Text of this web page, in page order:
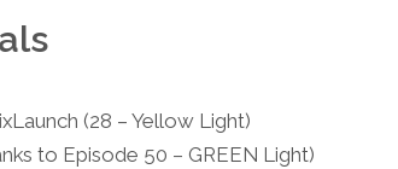
(28 – Yellow Light)
to Episode 50 – GREEN Light)